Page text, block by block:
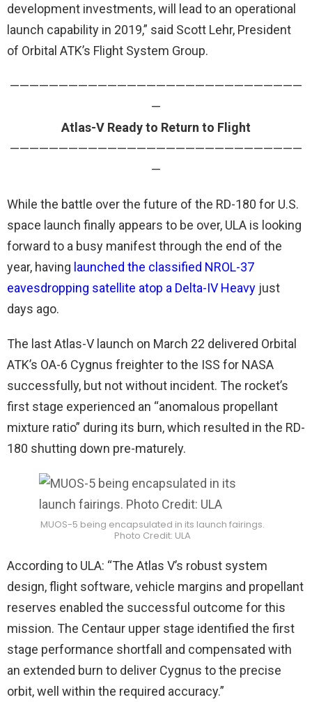
development investments, will lead to an operational
launch capability in 2019,” said Scott Lehr, President
of Orbital ATK’s Flight System Group.
——————————————————————————————
—
Atlas-V Ready to Return to Flight
——————————————————————————————
—
While the battle over the future of the RD-180 for U.S.
space launch finally appears to be over, ULA is looking
forward to a busy manifest through the end of the
year, having launched the classified NROL-37
eavesdropping satellite atop a Delta-IV Heavy just
days ago.
The last Atlas-V launch on March 22 delivered Orbital
ATK’s OA-6 Cygnus freighter to the ISS for NASA
successfully, but not without incident. The rocket’s
first stage experienced an “anomalous propellant
mixture ratio” during its burn, which resulted in the RD-
180 shutting down pre-maturely.
MUOS-5 being encapsulated in its launch fairings.
Photo Credit: ULA
According to ULA: “The Atlas V’s robust system
design, flight software, vehicle margins and propellant
reserves enabled the successful outcome for this
mission. The Centaur upper stage identified the first
stage performance shortfall and compensated with
an extended burn to deliver Cygnus to the precise
orbit, well within the required accuracy.”